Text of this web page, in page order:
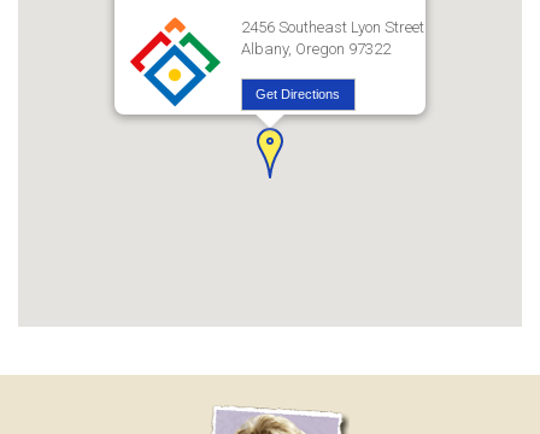
2456 Southeast Lyon Street
Albany, Oregon 97322
Get Directions